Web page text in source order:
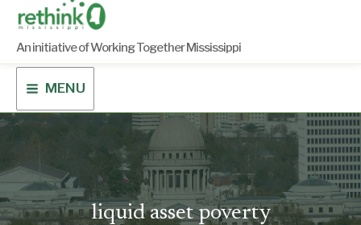
content
An initiative of Working Together Mississippi
MENU
liquid asset poverty